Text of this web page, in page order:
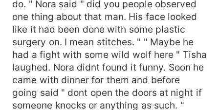
do. " Nora said " did you people observed
one thing about that man. His face looked
like it had been done with some plastic
surgery on. I mean stitches. " " Maybe he
had a fight with some wild wolf here " Tisha
laughed. Nora didnt found it funny. Soon he
came with dinner for them and before
going said " dont open the doors at night if
someone knocks or anything as such. "